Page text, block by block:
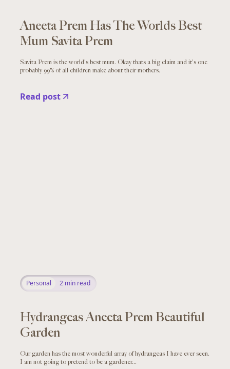
Aneeta Prem Has The Worlds Best
Mum Savita Prem
Savita Prem is the world's best mum. Okay thats a big claim and it's one
probably 99% of all children make about their mothers.
Read post
Personal 2 min read
Hydrangeas Aneeta Prem Beautiful
Garden
Our garden has the most wonderful array of hydrangeas I have ever seen.
I am not going to pretend to be a gardener...